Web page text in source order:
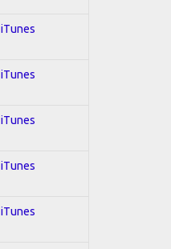
iTunes
iTunes
iTunes
iTunes
iTunes